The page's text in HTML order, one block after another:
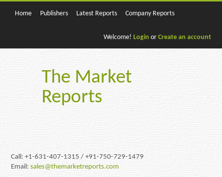
Home Publishers Latest Reports Company Reports
Welcome! Login or Create an account
The Market
Reports
Call: +1-631-407-1315 / +91-750-729-1479
Email:sales@themarketreports.com